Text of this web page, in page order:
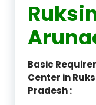
Basic
Center in
Pradesh :